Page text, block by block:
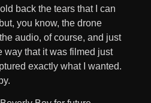
back the tears that I can
you know, the drone
audio, of course, and just
way that it was filmed just
exactly what I wanted.